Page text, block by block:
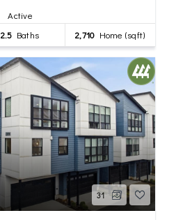
Active
2.5 Baths 2,710 Home (sqft)
31